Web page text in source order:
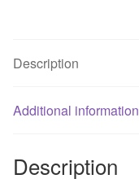
computer
cooling
Description
Additional information
Description